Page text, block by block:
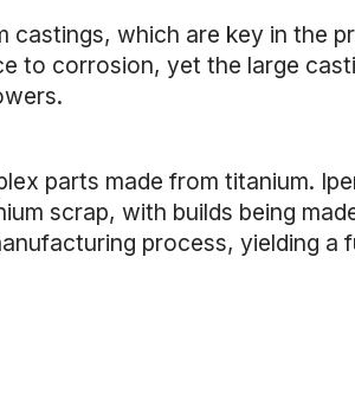
which are key in the
to corrosion, yet the large
parts made from titanium.
scrap, with builds being
process, yielding